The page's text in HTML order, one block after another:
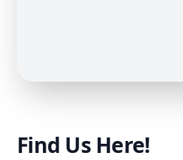
Find Us Here!